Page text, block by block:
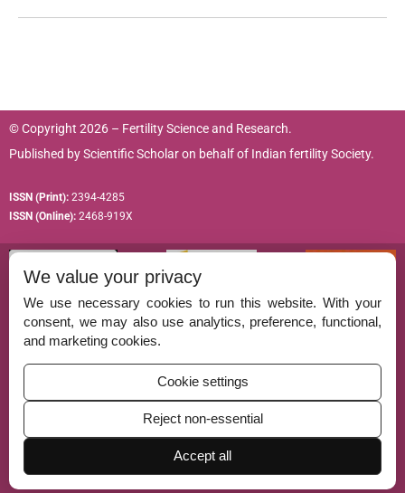
© Copyright 2026 – Fertility Science and Research.
Published byScientific Scholaron behalf of Indian fertility Society.
ISSN (Print): 2394-4285
ISSN (Online): 2468-919X
Permissions
Disclaimer
For Reviewers
We value your privacy
We use necessary cookies to run this website. With your
consent, we may also use analytics, preference, functional,
and marketing cookies.
Cookie settings
Reject non-essential
Accept all